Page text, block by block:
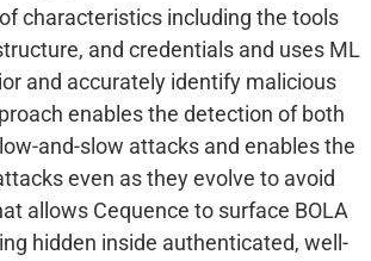
characteristics including the tools
and credentials and uses ML
and accurately identify malicious
enables the detection of both
and-slow attacks and enables the
even as they evolve to avoid
allows Cequence to surface BOLA
hidden inside authenticated, well-